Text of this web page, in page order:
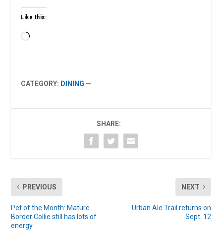
Like this:
Loading…
CATEGORY: DINING —
SHARE:
PREVIOUS
Pet of the Month: Mature
Border Collie still has lots of
energy
NEXT
Urban Ale Trail returns on
Sept. 12